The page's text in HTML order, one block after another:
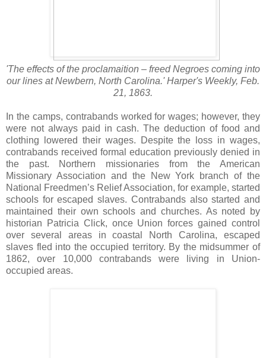
'The effects of the proclamaition – freed Negroes coming into
our lines at Newbern, North Carolina.' Harper's Weekly, Feb.
21, 1863.
In the camps, contrabands worked for wages; however, they
were not always paid in cash. The deduction of food and
clothing lowered their wages. Despite the loss in wages,
contrabands received formal education previously denied in
the past. Northern missionaries from the American
Missionary Association and the New York branch of the
National Freedmen’s Relief Association, for example, started
schools for escaped slaves. Contrabands also started and
maintained their own schools and churches. As noted by
historian Patricia Click, once Union forces gained control
over several areas in coastal North Carolina, escaped
slaves fled into the occupied territory. By the midsummer of
1862, over 10,000 contrabands were living in Union-
occupied areas.